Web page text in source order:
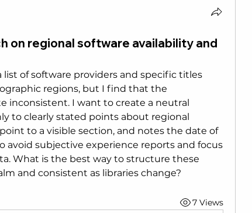
on regional software availability and
of software providers and specific titles
regions, but I find that the
inconsistent. I want to create a neutral
to clearly stated points about regional
to a visible section, and notes the date of
avoid subjective experience reports and focus
What is the best way to structure these
and consistent as libraries change?
7 Views